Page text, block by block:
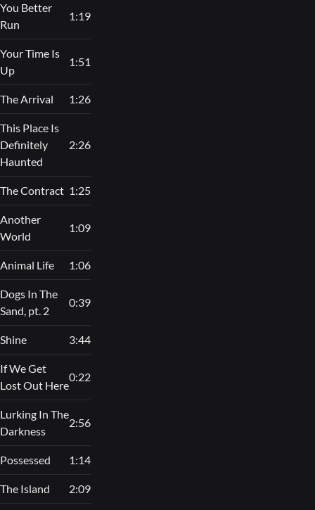
You Better
Run
1:19
Your Time Is
Up
1:51
The Arrival 1:26
This Place Is
Definitely
Haunted
2:26
The Contract 1:25
Another
World
1:09
Animal Life 1:06
Dogs In The
Sand, pt. 2
0:39
Shine 3:44
If We Get
Lost Out Here
0:22
Lurking In The
Darkness
2:56
Possessed 1:14
The Island 2:09